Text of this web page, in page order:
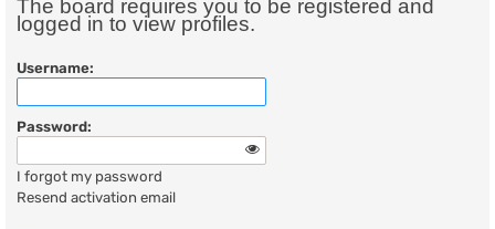
The board requires you to be registered and
logged in to view profiles.
Username:
Password:
I forgot my password
Resend activation email